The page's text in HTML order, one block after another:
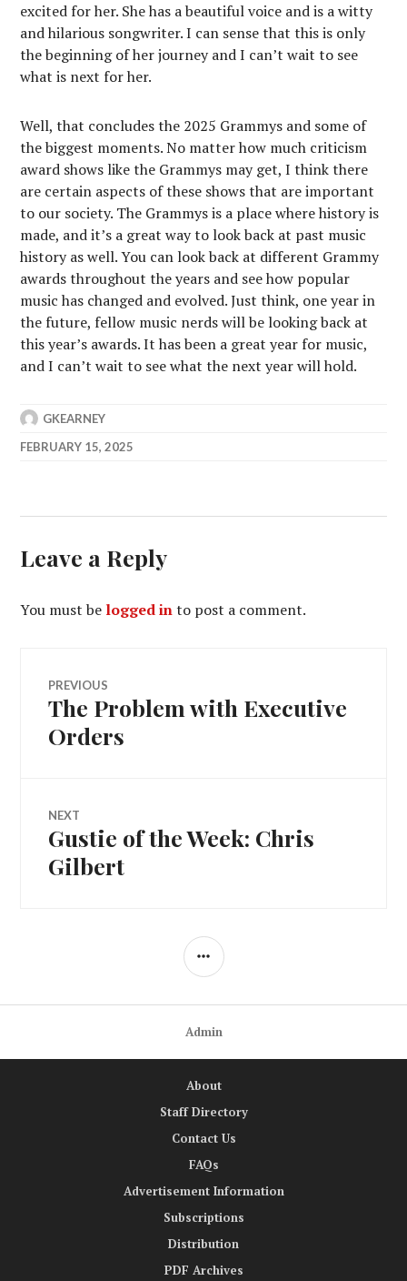
excited for her. She has a beautiful voice and is a witty
and hilarious songwriter. I can sense that this is only
the beginning of her journey and I can’t wait to see
what is next for her.
Well, that concludes the 2025 Grammys and some of
the biggest moments. No matter how much criticism
award shows like the Grammys may get, I think there
are certain aspects of these shows that are important
to our society. The Grammys is a place where history is
made, and it’s a great way to look back at past music
history as well. You can look back at different Grammy
awards throughout the years and see how popular
music has changed and evolved. Just think, one year in
the future, fellow music nerds will be looking back at
this year’s awards. It has been a great year for music,
and I can’t wait to see what the next year will hold.
GKEARNEY
FEBRUARY 15, 2025
Leave a Reply
You must be logged into post a comment.
Post
navigation
PREVIOUS
Previous
post:
The Problem with Executive
Orders
NEXT
Next
post:
Gustie of the Week: Chris
Gilbert
SIDEBAR
Admin
About
Staff Directory
Contact Us
FAQs
Advertisement Information
Subscriptions
Distribution
PDF Archives